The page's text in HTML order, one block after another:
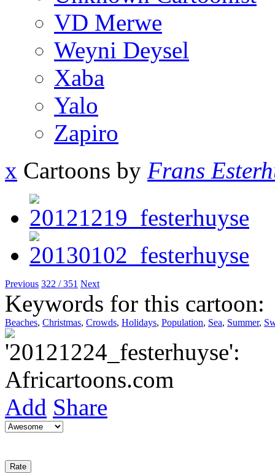
VD Merwe
Weyni Deysel
Xaba
Yalo
Zapiro
x Cartoons by Frans
Previous 322 / 351 Next
Keywords for this cartoon:
Beaches, Christmas, Crowds, Holidays, Population, Sea, Summer,
Add Share